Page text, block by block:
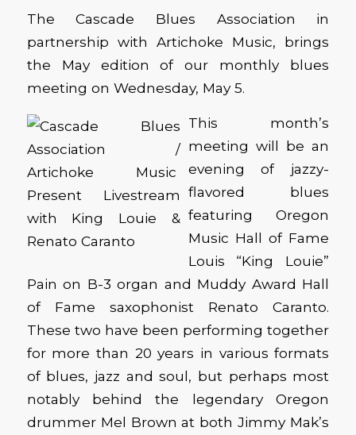
The Cascade Blues Association in
partnership with Artichoke Music, brings
the May edition of our monthly blues
meeting on Wednesday, May 5.
This month’s
meeting will be an
evening of jazzy-
flavored blues
featuring Oregon
Music Hall of Fame
Louis “King Louie”
Pain on B-3 organ and Muddy Award Hall
of Fame saxophonist Renato Caranto.
These two have been performing together
for more than 20 years in various formats
of blues, jazz and soul, but perhaps most
notably behind the legendary Oregon
drummer Mel Brown at both Jimmy Mak’s